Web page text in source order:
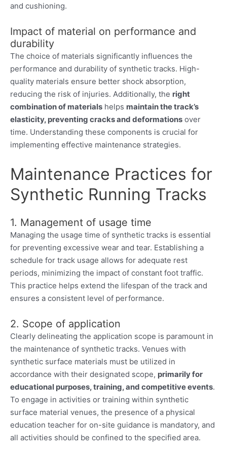
and cushioning.
Impact of material on performance and
durability
The choice of materials significantly influences the
performance and durability of synthetic tracks. High-
quality materials ensure better shock absorption,
reducing the risk of injuries. Additionally, the right
combination of materials helps maintain the track’s
elasticity, preventing cracks and deformations over
time. Understanding these components is crucial for
implementing effective maintenance strategies.
Maintenance Practices for
Synthetic Running Tracks
1. Management of usage time
Managing the usage time of synthetic tracks is essential
for preventing excessive wear and tear. Establishing a
schedule for track usage allows for adequate rest
periods, minimizing the impact of constant foot traffic.
This practice helps extend the lifespan of the track and
ensures a consistent level of performance.
2. Scope of application
Clearly delineating the application scope is paramount in
the maintenance of synthetic tracks. Venues with
synthetic surface materials must be utilized in
accordance with their designated scope, primarily for
educational purposes, training, and competitive events.
To engage in activities or training within synthetic
surface material venues, the presence of a physical
education teacher for on-site guidance is mandatory, and
all activities should be confined to the specified area.